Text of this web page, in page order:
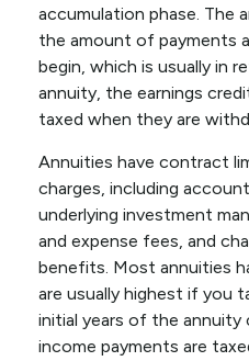
accumulation phase. The
the amount of payments
begin, which is usually in
annuity, the earnings
taxed when they are
Annuities have contract
charges, including
underlying investment
and expense fees, and
benefits. Most annuities
are usually highest if you
initial years of the annuity
income payments are